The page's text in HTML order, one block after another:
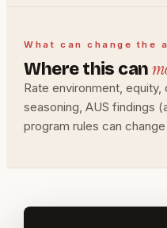
What can change the
Where this can
Rate environment,
seasoning, AUS findings
program rules can